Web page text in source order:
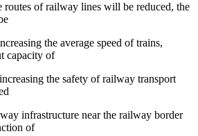
routes of railway lines will be reduced, the
the average speed of trains,
capacity of
the safety of railway transport
infrastructure near the railway border
of